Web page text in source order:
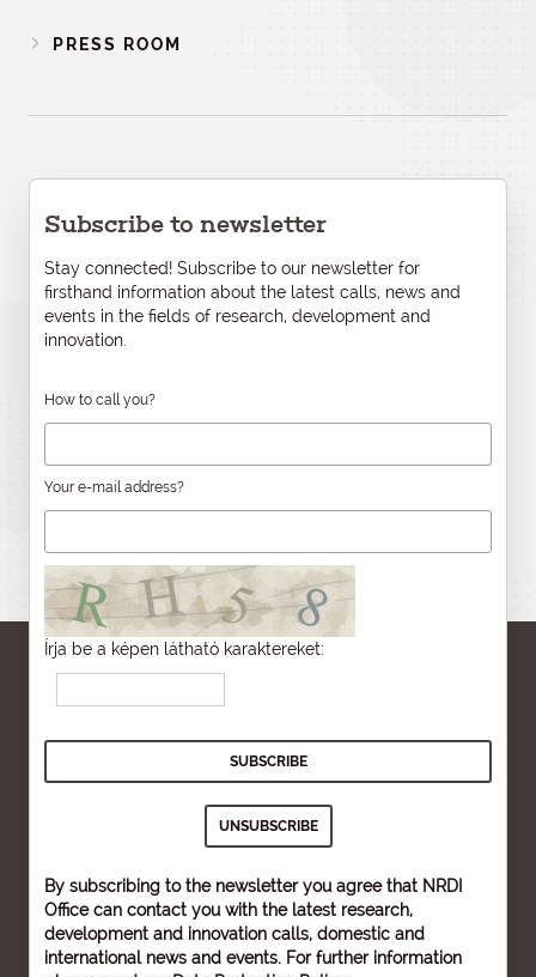
PRESS ROOM
Subscribe to newsletter
Stay connected! Subscribe to our newsletter for
firsthand information about the latest calls, news and
events in the fields of research, development and
innovation.
How to call you?
Your e-mail address?
Írja be a képen látható karaktereket:
By subscribing to the newsletter you agree that NRDI
Office can contact you with the latest research,
development and innovation calls, domestic and
international news and events. For further information